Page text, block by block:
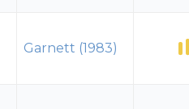
Garnett (1983)